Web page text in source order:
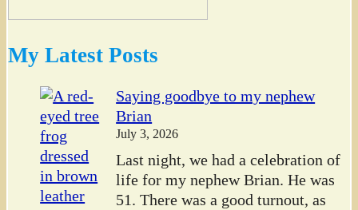
My Latest Posts
Saying goodbye to my nephew
Brian
July 3, 2026
Last night, we had a celebration of
life for my nephew Brian. He was
51. There was a good turnout, as